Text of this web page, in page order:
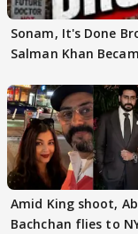
Sonam, It's Done
Salman Khan
Amid King shoot,
Bachchan flies to